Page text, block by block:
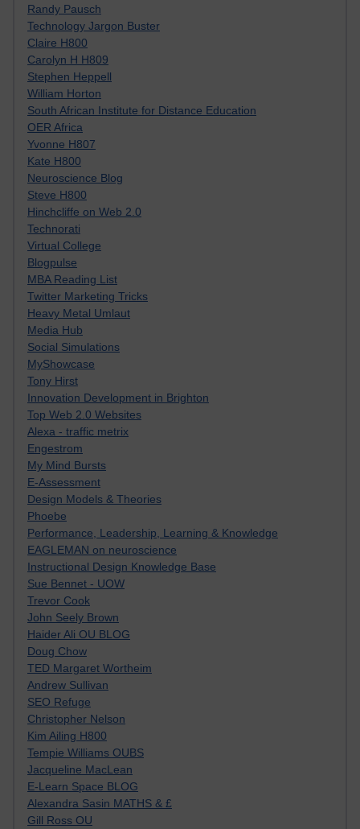
Randy Pausch
Technology Jargon Buster
Claire H800
Carolyn H H809
Stephen Heppell
William Horton
South African Institute for Distance Education
OER Africa
Yvonne H807
Kate H800
Neuroscience Blog
Steve H800
Hinchcliffe on Web 2.0
Technorati
Virtual College
Blogpulse
MBA Reading List
Twitter Marketing Tricks
Heavy Metal Umlaut
Media Hub
Social Simulations
MyShowcase
Tony Hirst
Innovation Development in Brighton
Top Web 2.0 Websites
Alexa - traffic metrix
Engestrom
My Mind Bursts
E-Assessment
Design Models & Theories
Phoebe
Performance, Leadership, Learning & Knowledge
EAGLEMAN on neuroscience
Instructional Design Knowledge Base
Sue Bennet - UOW
Trevor Cook
John Seely Brown
Haider Ali OU BLOG
Doug Chow
TED Margaret Wortheim
Andrew Sullivan
SEO Refuge
Christopher Nelson
Kim Ailing H800
Tempie Williams OUBS
Jacqueline MacLean
E-Learn Space BLOG
Alexandra Sasin MATHS & £
Gill Ross OU